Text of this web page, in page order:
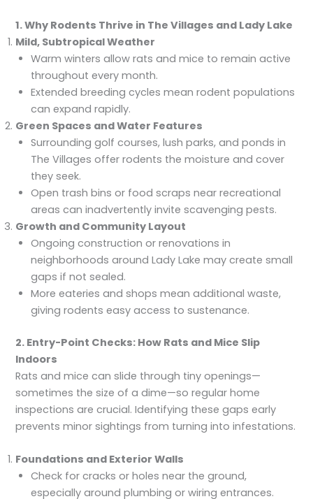
1. Why Rodents Thrive in The Villages and Lady Lake
Mild, Subtropical Weather
Warm winters allow rats and mice to remain active
throughout every month.
Extended breeding cycles mean rodent populations
can expand rapidly.
Green Spaces and Water Features
Surrounding golf courses, lush parks, and ponds in
The Villages offer rodents the moisture and cover
they seek.
Open trash bins or food scraps near recreational
areas can inadvertently invite scavenging pests.
Growth and Community Layout
Ongoing construction or renovations in
neighborhoods around Lady Lake may create small
gaps if not sealed.
More eateries and shops mean additional waste,
giving rodents easy access to sustenance.
2. Entry-Point Checks: How Rats and Mice Slip
Indoors
Rats and mice can slide through tiny openings—
sometimes the size of a dime—so regular home
inspections are crucial. Identifying these gaps early
prevents minor sightings from turning into infestations.
Foundations and Exterior Walls
Check for cracks or holes near the ground,
especially around plumbing or wiring entrances.